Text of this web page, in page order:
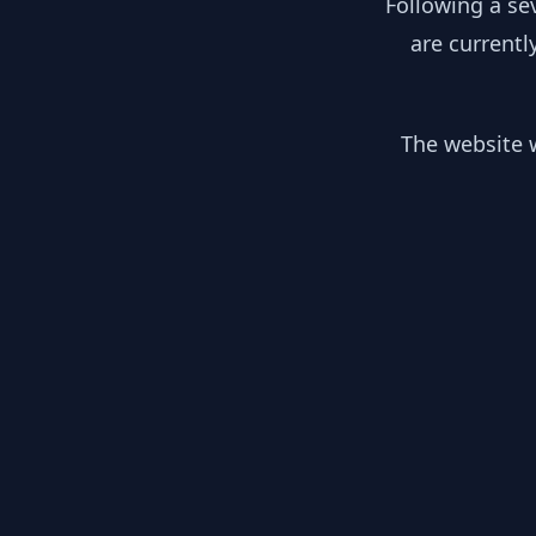
are
The website